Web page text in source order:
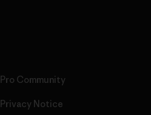
Pro Community
Privacy Notice